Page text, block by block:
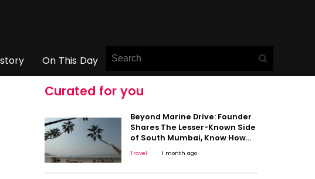
On This Day
Curated for you
Beyond Marine Drive: Founder
Shares The Lesser-Known Side
of South Mumbai, Know How
Travel 1 month ago